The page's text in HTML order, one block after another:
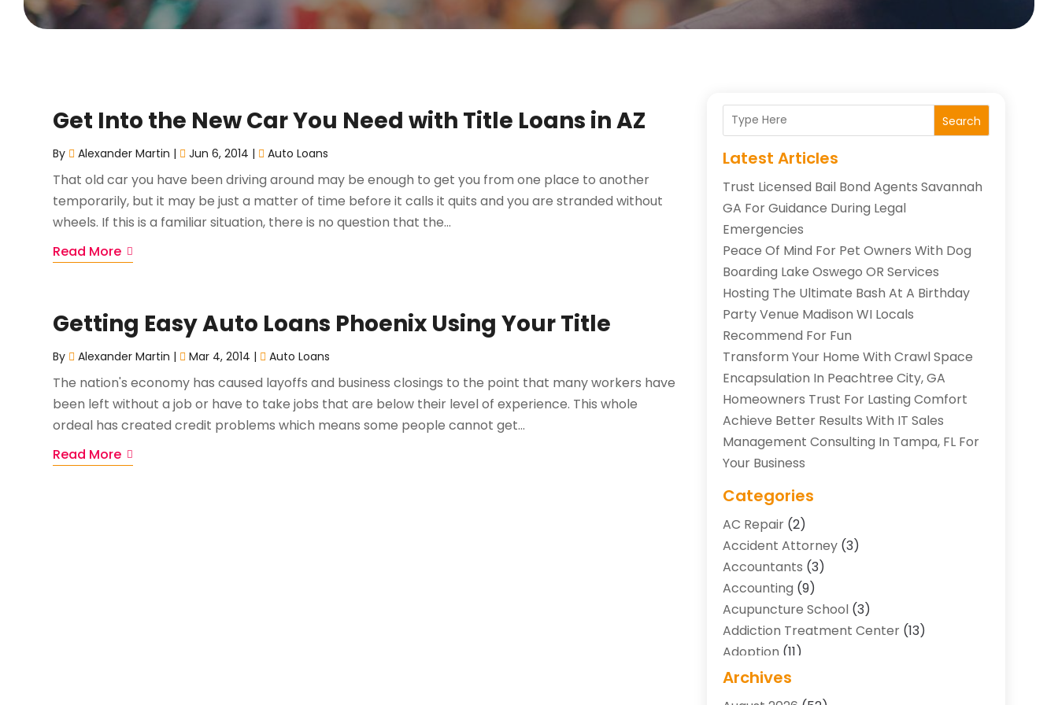
Get Into the New Car You Need with Title Loans in AZ
By Alexander Martin | Jun 6, 2014 | Auto Loans
That old car you have been driving around may be enough to get you from one place to another
temporarily, but it may be just a matter of time before it calls it quits and you are stranded without
wheels. If this is a familiar situation, there is no question that the...
Read More
Getting Easy Auto Loans Phoenix Using Your Title
By Alexander Martin | Mar 4, 2014 | Auto Loans
The nation's economy has caused layoffs and business closings to the point that many workers have
been left without a job or have to take jobs that are below their level of experience. This whole
ordeal has created credit problems which means some people cannot get...
Read More
Search
Latest Articles
Trust Licensed Bail Bond Agents Savannah
GA For Guidance During Legal
Emergencies
Peace Of Mind For Pet Owners With Dog
Boarding Lake Oswego OR Services
Hosting The Ultimate Bash At A Birthday
Party Venue Madison WI Locals
Recommend For Fun
Transform Your Home With Crawl Space
Encapsulation In Peachtree City, GA
Homeowners Trust For Lasting Comfort
Achieve Better Results With IT Sales
Management Consulting In Tampa, FL For
Your Business
Categories
AC Repair(2)
Accident Attorney(3)
Accountants (3)
Accounting (9)
Acupuncture School(3)
Addiction Treatment Center(13)
Adoption (11)
Advertising & Marketing Agency
Agricultural Service
Archives